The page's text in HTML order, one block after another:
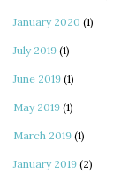
January 2020 (1)
July 2019 (1)
June 2019 (1)
May 2019 (1)
March 2019 (1)
January 2019 (2)